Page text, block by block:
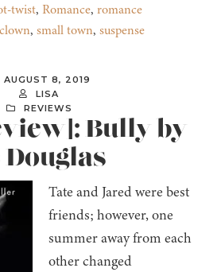
twist, Romance, romance
, small town, suspense
AUGUST 8, 2019
LISA
REVIEWS
Bully by
Tate and Jared were best
friends; however, one
summer away from each
other changed